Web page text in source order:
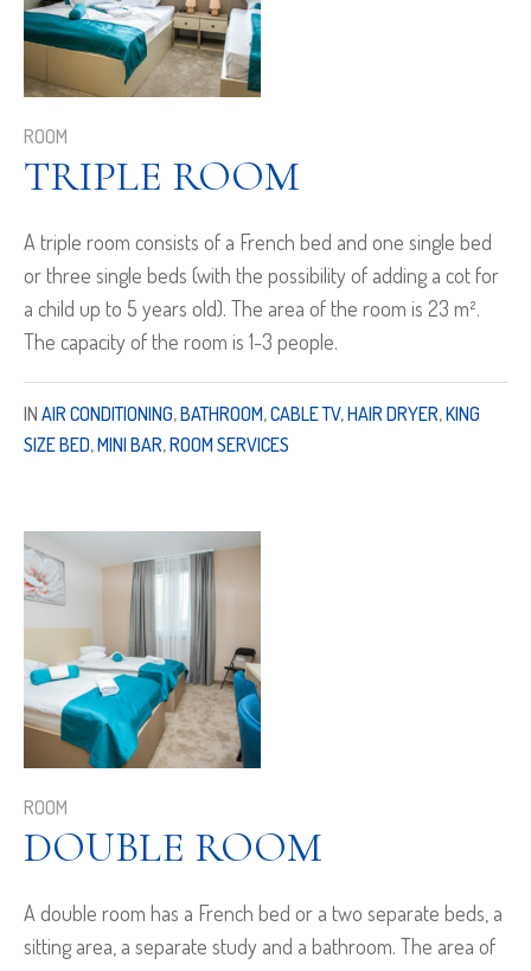
ROOM
TRIPLE ROOM
A triple room consists of a French bed and one single bed
or three single beds (with the possibility of adding a cot for
a child up to 5 years old). The area of the room is 23 m².
The capacity of the room is 1-3 people.
IN AIR CONDITIONING,BATHROOM,CABLE TV,HAIR DRYER,KING
SIZE BED,MINI BAR,ROOM SERVICES
ROOM
DOUBLE ROOM
A double room has a French bed or a two separate beds, a
sitting area, a separate study and a bathroom. The area of